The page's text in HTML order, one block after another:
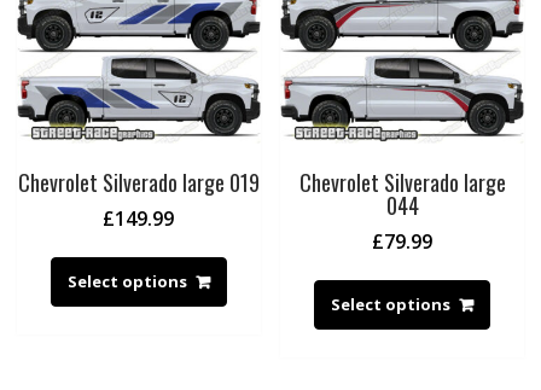
Chevrolet Silverado large 019
£149.99
Select options
Chevrolet Silverado large
044
£79.99
Select options